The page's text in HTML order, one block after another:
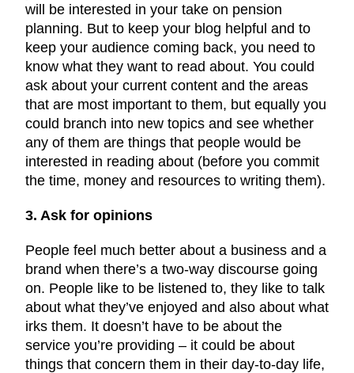
will be interested in your take on pension
planning. But to keep your blog helpful and to
keep your audience coming back, you need to
know what they want to read about. You could
ask about your current content and the areas
that are most important to them, but equally you
could branch into new topics and see whether
any of them are things that people would be
interested in reading about (before you commit
the time, money and resources to writing them).
3. Ask for opinions
People feel much better about a business and a
brand when there’s a two-way discourse going
on. People like to be listened to, they like to talk
about what they’ve enjoyed and also about what
irks them. It doesn’t have to be about the
service you’re providing – it could be about
things that concern them in their day-to-day life,